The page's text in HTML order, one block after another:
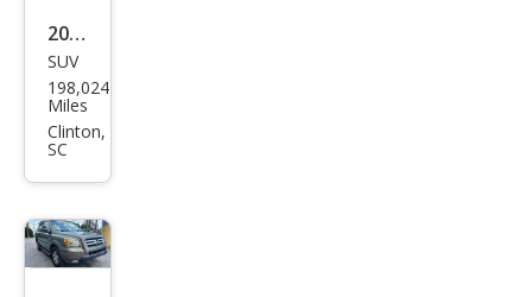
2009
Hon
da
CR-V
SUV
198,024
Miles
Clinton,
SC